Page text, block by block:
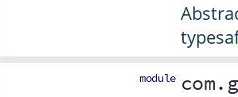
module